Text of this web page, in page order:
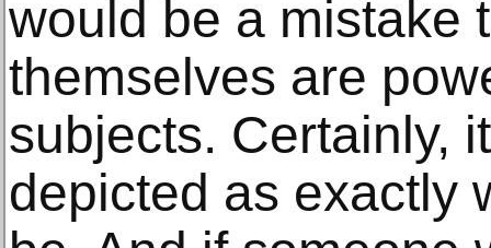
would be a mistake
themselves are
subjects. Certainly,
depicted as exactly